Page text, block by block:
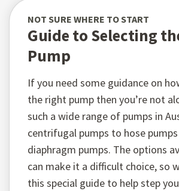
NOT SURE WHERE TO START
Guide to Selecting
Pump
If you need some guidance on
the right pump then you’re not
such a wide range of pumps in
centrifugal pumps to hose
diaphragm pumps. The options
can make it a difficult choice, so
this special guide to help step